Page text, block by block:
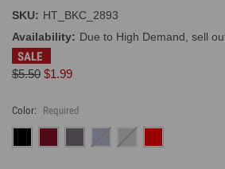
SKU: HT_BKC_2893
Availability: Due to High Demand, sell
SALE
$5.50 $1.99
Color: Required